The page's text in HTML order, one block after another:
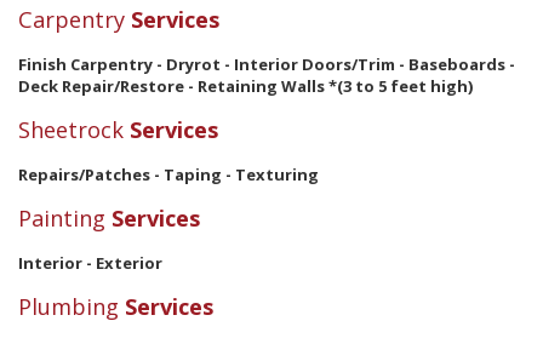
Carpentry Services
Finish Carpentry - Dryrot - Interior Doors/Trim - Baseboards -
Deck Repair/Restore - Retaining Walls *(3 to 5 feet high)
Sheetrock Services
Repairs/Patches - Taping - Texturing
Painting Services
Interior - Exterior
Plumbing Services